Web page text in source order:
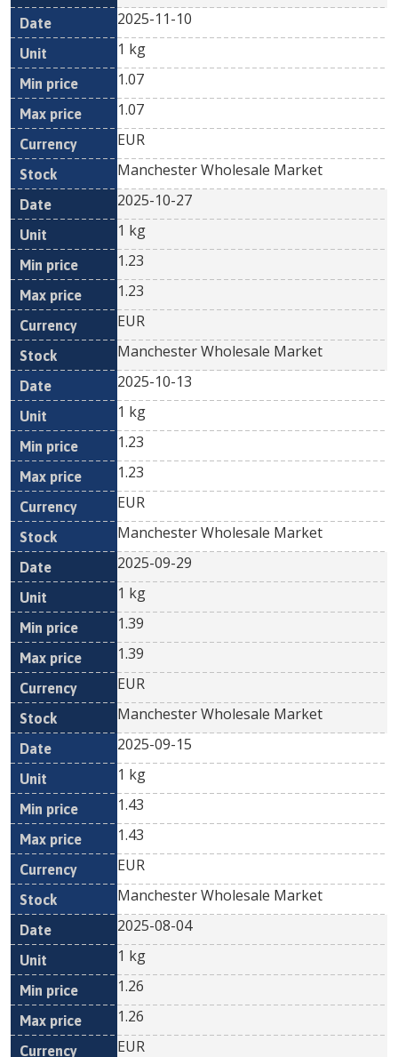
2025-11-10
1 kg
1.07
1.07
EUR
Manchester Wholesale Market
2025-10-27
1 kg
1.23
1.23
EUR
Manchester Wholesale Market
2025-10-13
1 kg
1.23
1.23
EUR
Manchester Wholesale Market
2025-09-29
1 kg
1.39
1.39
EUR
Manchester Wholesale Market
2025-09-15
1 kg
1.43
1.43
EUR
Manchester Wholesale Market
2025-08-04
1 kg
1.26
1.26
EUR